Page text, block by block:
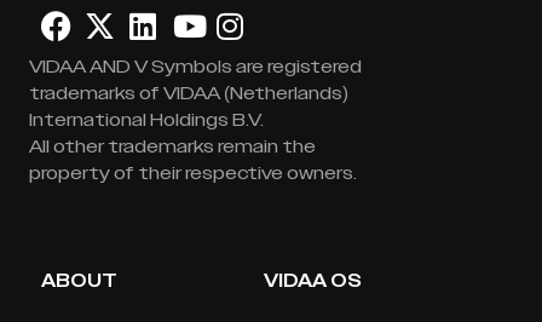
VIDAA AND V Symbols are registered
trademarks of VIDAA (Netherlands)
International Holdings B.V.
All other trademarks remain the
property of their respective owners.
ABOUT VIDAA OS